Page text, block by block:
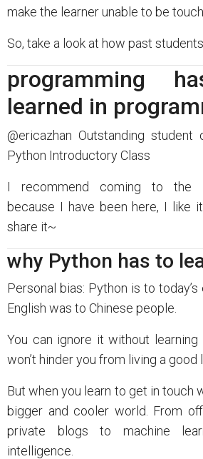
make the learner unable to be
So, take a look at how past
programming
learned in
@ericazhan Outstanding
Python Introductory Class
I recommend coming to the
because I have been here, I like
share it~
why Python has to
Personal bias: Python is to
English was to Chinese people.
You can ignore it without
won’t hinder you from living a good
But when you learn to get in touch
bigger and cooler world. From
private blogs to machine
intelligence.